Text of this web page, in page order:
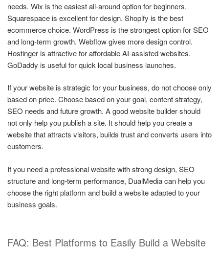
needs. Wix is the easiest all-around option for beginners.
Squarespace is excellent for design. Shopify is the best
ecommerce choice. WordPress is the strongest option for SEO
and long-term growth. Webflow gives more design control.
Hostinger is attractive for affordable AI-assisted websites.
GoDaddy is useful for quick local business launches.
If your website is strategic for your business, do not choose only
based on price. Choose based on your goal, content strategy,
SEO needs and future growth. A good website builder should
not only help you publish a site. It should help you create a
website that attracts visitors, builds trust and converts users into
customers.
If you need a professional website with strong design, SEO
structure and long-term performance, DualMedia can help you
choose the right platform and build a website adapted to your
business goals.
FAQ: Best Platforms to Easily Build a Website